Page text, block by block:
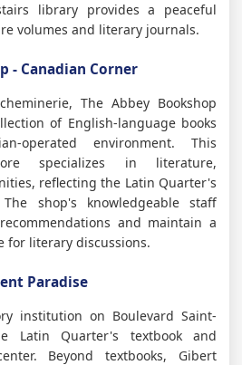
library provides a peaceful
volumes and literary journals.
- Canadian Corner
The Abbey Bookshop
of English-language books
operated environment. This
specializes in literature,
reflecting the Latin Quarter's
shop's knowledgeable staff
and maintain a
for literary discussions.
Paradise
institution on Boulevard Saint-
Latin Quarter's textbook and
Beyond textbooks, Gibert